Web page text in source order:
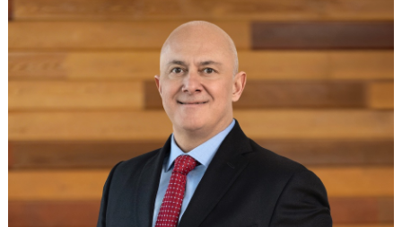
the international machine and plant manufacturer Lindauer
DORNIER, whose profits go into the foundation at a rate of
ten percent annually via a holding company. In the future, the
foundation intends to expand its commitment in an even more